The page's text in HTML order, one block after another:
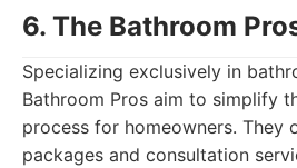
6. The Bathroom
Specializing exclusively in
Bathroom Pros aim to simplify
process for homeowners. They
packages and consultation